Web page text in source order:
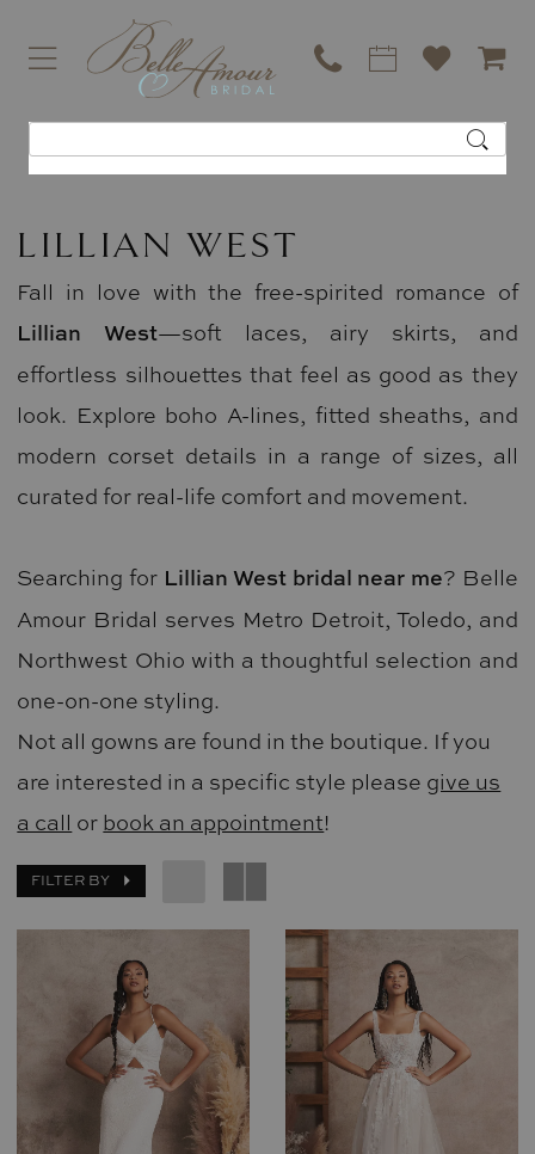
LILLIAN WEST
Fall in love with the free-spirited romance of
Lillian West—soft laces, airy skirts, and
effortless silhouettes that feel as good as they
look. Explore boho A-lines, fitted sheaths, and
modern corset details in a range of sizes, all
curated for real-life comfort and movement.
Searching for Lillian West bridal near me? Belle
Amour Bridal serves Metro Detroit, Toledo, and
Northwest Ohio with a thoughtful selection and
one-on-one styling.
Not all gowns are found in the boutique. If you
are interested in a specific style please give us
a call or book an appointment!
FILTER BY